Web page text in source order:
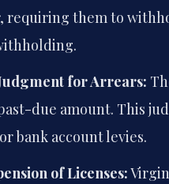
requiring them to
for Arrears:
due amount. This
bank account levies.
of Licenses: